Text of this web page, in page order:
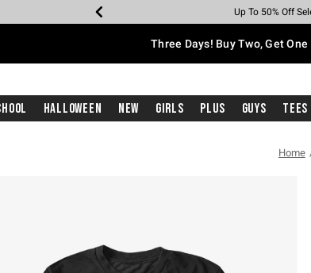
Earn Hot Cash
Up To 50% Off
Up To 40% Off
Up To 60% Off
Free Pickup
Free Shipping With
Three Days! Buy Two, Get
Halloween New Girls Plus Guys Tees
Home